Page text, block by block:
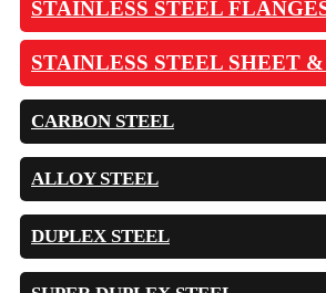
STAINLESS STEEL
STAINLESS STEEL SHEET
CARBON STEEL
ALLOY STEEL
DUPLEX STEEL